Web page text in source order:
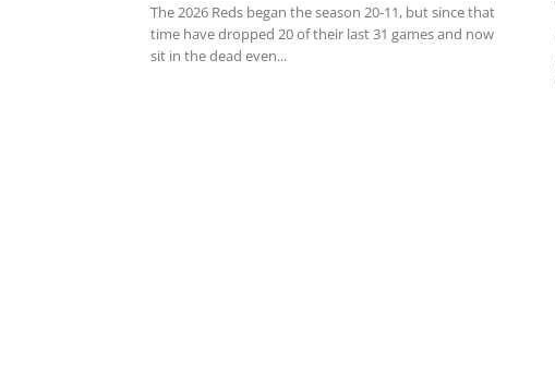
The 2026 Reds began the season 20-11, but since that
time have dropped 20 of their last 31 games and now
sit in the dead even...